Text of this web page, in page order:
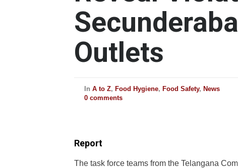
Outlets
In A to Z, Food Hygiene, Food Safety, News
0 comments
Report
The task force teams from the Telangana